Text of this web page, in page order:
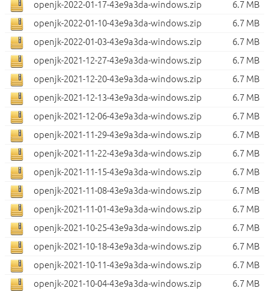
openjk-2022-01-17-43e9a3da-windows.zip
6.7 MB
openjk-2022-01-10-43e9a3da-windows.zip
6.7 MB
openjk-2022-01-03-43e9a3da-windows.zip
6.7 MB
openjk-2021-12-27-43e9a3da-windows.zip
6.7 MB
openjk-2021-12-20-43e9a3da-windows.zip
6.7 MB
openjk-2021-12-13-43e9a3da-windows.zip
6.7 MB
openjk-2021-12-06-43e9a3da-windows.zip
6.7 MB
openjk-2021-11-29-43e9a3da-windows.zip
6.7 MB
openjk-2021-11-22-43e9a3da-windows.zip
6.7 MB
openjk-2021-11-15-43e9a3da-windows.zip
6.7 MB
openjk-2021-11-08-43e9a3da-windows.zip
6.7 MB
openjk-2021-11-01-43e9a3da-windows.zip
6.7 MB
openjk-2021-10-25-43e9a3da-windows.zip
6.7 MB
openjk-2021-10-18-43e9a3da-windows.zip
6.7 MB
openjk-2021-10-11-43e9a3da-windows.zip
6.7 MB
openjk-2021-10-04-43e9a3da-windows.zip
6.7 MB